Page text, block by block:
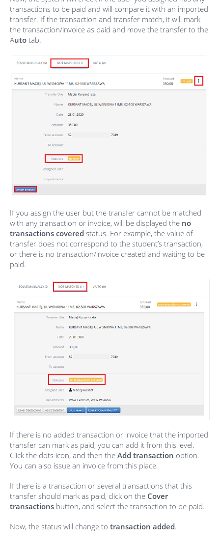
transactions to be paid and will compare it with an imported
transfer. If the transaction and transfer match, it will mark
the transaction/invoice as paid and move the transfer to the
Auto tab.
If you assign the user but the transfer cannot be matched
with any transaction or invoice, will be displayed the no
transactions covered status. For example, the value of
transfer does not correspond to the student’s transaction,
or there is no transaction/invoice created and waiting to be
paid.
If there is no added transaction or invoice that the imported
transfer can mark as paid, you can add it from this level.
Click the dots icon, and then the Add transaction option.
You can also issue an invoice from this place.
If there is a transaction or several transactions that this
transfer should mark as paid, click on the Cover
transactions button, and select the transaction to be paid.
Now, the status will change to transaction added.